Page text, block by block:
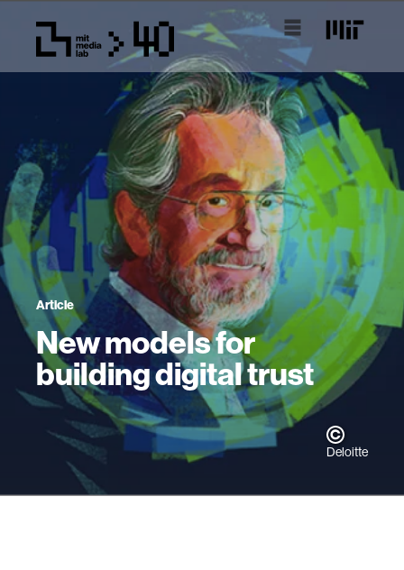
Article
New models for
building digital trust
Deloitte